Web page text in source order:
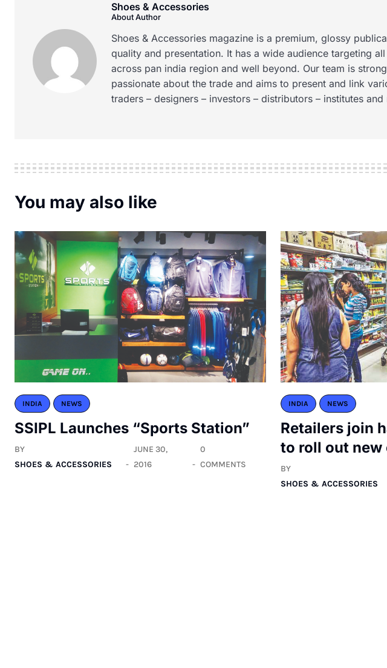
Shoes & Accessories
About Author
Shoes & Accessories magazine is a premium, glossy
quality and presentation. It has a wide audience targeting
across pan india region and well beyond. Our team is
passionate about the trade and aims to present and link
traders – designers – investors – distributors – institutes and
You may also like
INDIA NEWS
SSIPL Launches “Sports Station”
BY
SHOES & ACCESSORIES
JUNE 30,
2016
0
COMMENTS
INDIA NEWS
Retailers join
to roll out new
BY
SHOES & ACCESSORIES